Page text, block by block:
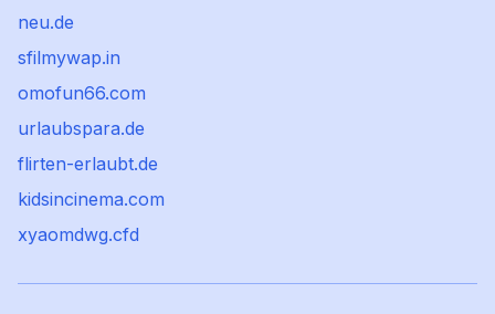
neu.de
sfilmywap.in
omofun66.com
urlaubspara.de
flirten-erlaubt.de
kidsincinema.com
xyaomdwg.cfd